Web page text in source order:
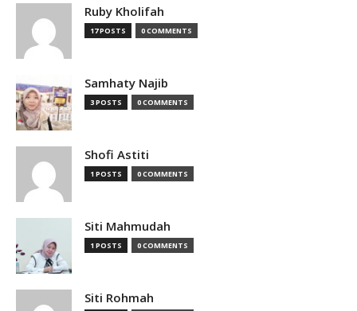
Ruby Kholifah
17 POSTS 0 COMMENTS
Samhaty Najib
3 POSTS 0 COMMENTS
Shofi Astiti
1 POSTS 0 COMMENTS
Siti Mahmudah
1 POSTS 0 COMMENTS
Siti Rohmah